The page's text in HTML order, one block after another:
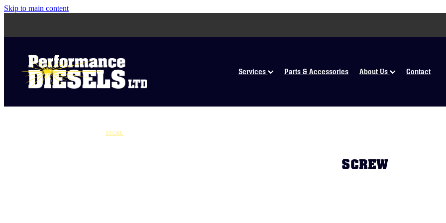
Skip to main content
Services Parts & Accessories About Us Contact
STORE
SCREW